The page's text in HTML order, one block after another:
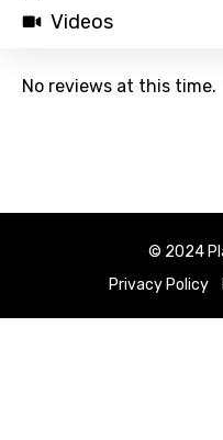
Videos
No reviews at this time.
© 2024
Privacy Policy